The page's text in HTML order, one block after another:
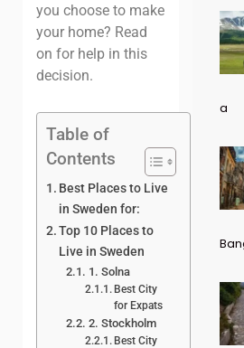
you choose to make
your home? Read
on for help in this
decision.
Table of
Contents
Best Places to Live
in Sweden for:
Top 10 Places to
Live in Sweden
1. Solna
Best City
for Expats
2. Stockholm
Best City
a